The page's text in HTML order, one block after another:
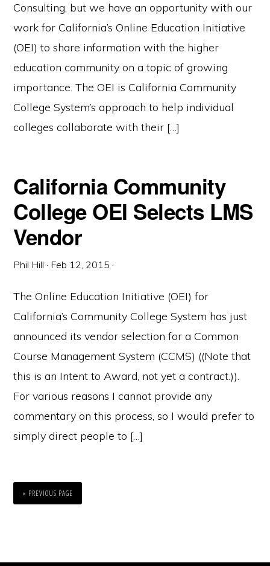
Consulting, but we have an opportunity with our
work for California’s Online Education Initiative
(OEI) to share information with the higher
education community on a topic of growing
importance. The OEI is California Community
College System’s approach to help individual
colleges collaborate with their […]
California Community
College OEI Selects LMS
Vendor
Phil Hill · Feb 12, 2015 ·
The Online Education Initiative (OEI) for
California’s Community College System has just
announced its vendor selection for a Common
Course Management System (CCMS) ((Note that
this is an Intent to Award, not yet a contract.)).
For various reasons I cannot provide any
commentary on this process, so I would prefer to
simply direct people to […]
« PREVIOUS PAGE